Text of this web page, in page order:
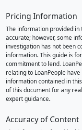
Pricing Information
The information provided
accurate; however, some
investigation has not been
information. This guide is
commitment to lend.
relating to LoanPeople
information contained in
of this document for any
expert guidance.
Accuracy of Content